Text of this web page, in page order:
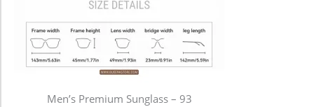
Men’s Premium Sunglass – 93